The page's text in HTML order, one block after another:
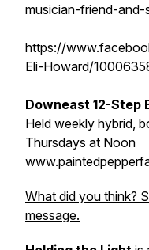
musician-friend-
https://
Eli-Howard/
Downeast 12-Step
Held weekly hybrid,
Thursdays at Noon
What did you think?
message.